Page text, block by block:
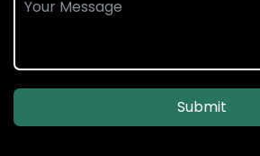
Submit